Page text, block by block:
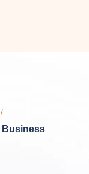
Business